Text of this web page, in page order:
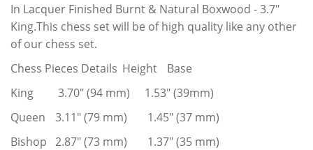
In Lacquer Finished Burnt & Natural Boxwood - 3.7"
King.This chess set will be of high quality like any other
of our chess set.
Chess Pieces Details Height
Base
King
3.70" (94 mm)
1.53" (39mm)
Queen
3.11" (79 mm)
1.45" (37 mm)
Bishop 2.87" (73 mm)
1.37" (35 mm)